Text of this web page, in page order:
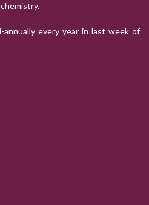
annually every year in last week of